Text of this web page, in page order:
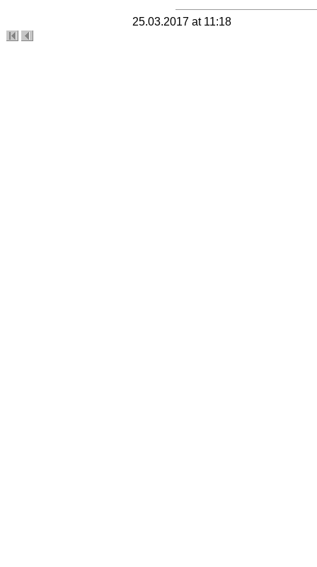
25.03.2017 at 11:18